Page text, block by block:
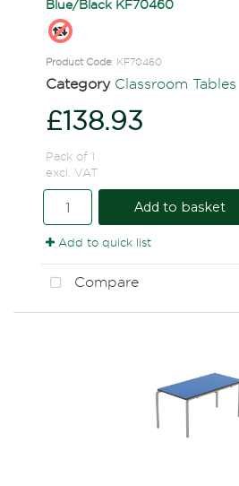
Blue/Black KF70460
Product Code: KF70460
Category Classroom Tables
£138.93
Pack of 1
excl. VAT
Add to basket
Add to quick list
Compare